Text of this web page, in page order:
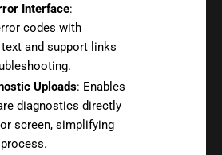
Interface:
codes with
and support links
Uploads: Enables
diagnostics directly
screen, simplifying